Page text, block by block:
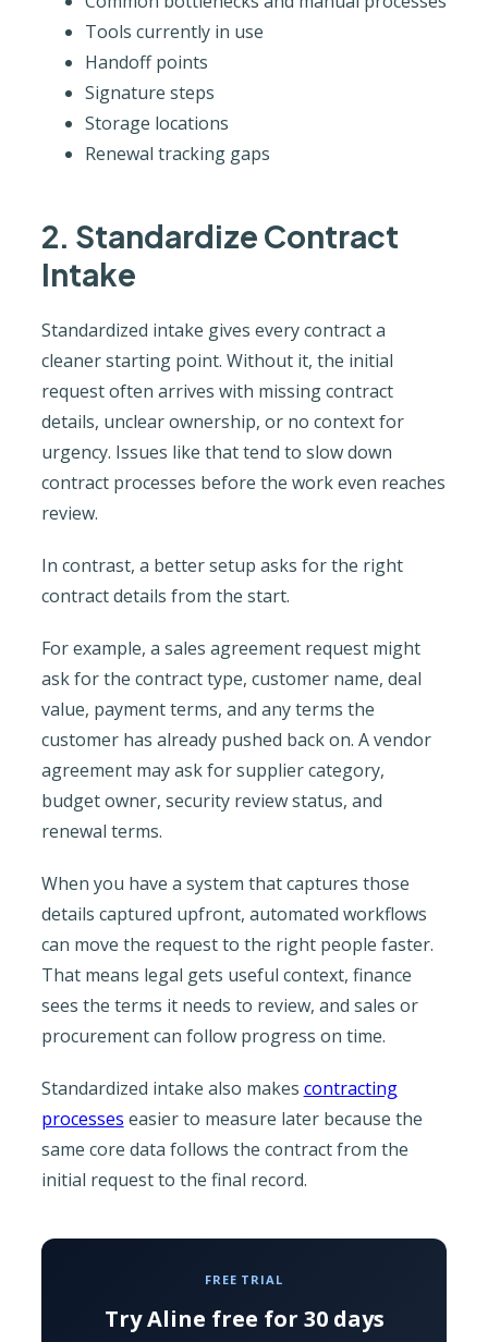
Tools currently in use
Handoff points
Signature steps
Storage locations
Renewal tracking gaps
2. Standardize Contract
Intake
Standardized intake gives every contract a
cleaner starting point. Without it, the initial
request often arrives with missing contract
details, unclear ownership, or no context for
urgency. Issues like that tend to slow down
contract processes before the work even reaches
review.
In contrast, a better setup asks for the right
contract details from the start.
For example, a sales agreement request might
ask for the contract type, customer name, deal
value, payment terms, and any terms the
customer has already pushed back on. A vendor
agreement may ask for supplier category,
budget owner, security review status, and
renewal terms.
When you have a system that captures those
details captured upfront, automated workflows
can move the request to the right people faster.
That means legal gets useful context, finance
sees the terms it needs to review, and sales or
procurement can follow progress on time.
Standardized intake also makes contracting
processes easier to measure later because the
same core data follows the contract from the
initial request to the final record.
FREE TRIAL
Try Aline free for 30 days